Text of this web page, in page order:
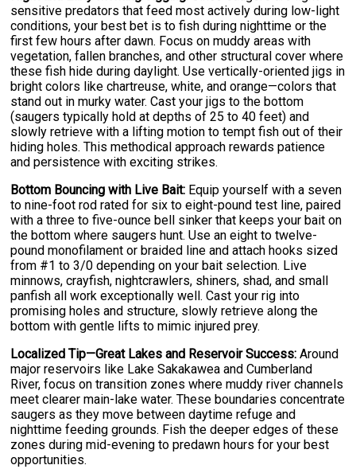
sensitive predators that feed most actively during low-light
conditions, your best bet is to fish during nighttime or the
first few hours after dawn. Focus on muddy areas with
vegetation, fallen branches, and other structural cover where
these fish hide during daylight. Use vertically-oriented jigs in
bright colors like chartreuse, white, and orange—colors that
stand out in murky water. Cast your jigs to the bottom
(saugers typically hold at depths of 25 to 40 feet) and
slowly retrieve with a lifting motion to tempt fish out of their
hiding holes. This methodical approach rewards patience
and persistence with exciting strikes.
Bottom Bouncing with Live Bait: Equip yourself with a seven
to nine-foot rod rated for six to eight-pound test line, paired
with a three to five-ounce bell sinker that keeps your bait on
the bottom where saugers hunt. Use an eight to twelve-
pound monofilament or braided line and attach hooks sized
from #1 to 3/0 depending on your bait selection. Live
minnows, crayfish, nightcrawlers, shiners, shad, and small
panfish all work exceptionally well. Cast your rig into
promising holes and structure, slowly retrieve along the
bottom with gentle lifts to mimic injured prey.
Localized Tip—Great Lakes and Reservoir Success: Around
major reservoirs like Lake Sakakawea and Cumberland
River, focus on transition zones where muddy river channels
meet clearer main-lake water. These boundaries concentrate
saugers as they move between daytime refuge and
nighttime feeding grounds. Fish the deeper edges of these
zones during mid-evening to predawn hours for your best
opportunities.